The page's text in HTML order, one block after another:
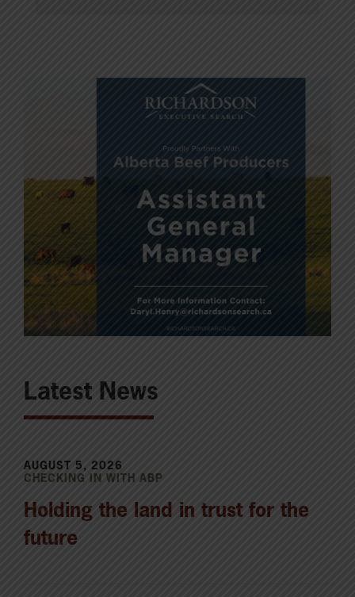
Latest News
AUGUST 5, 2026
CHECKING IN WITH ABP
Holding the land in trust for the
future